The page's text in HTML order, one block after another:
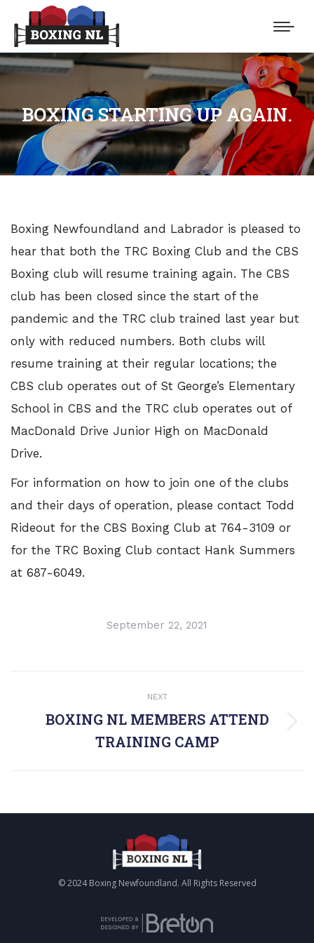
BOXING STARTING UP AGAIN.
Boxing Newfoundland and Labrador is pleased to
hear that both the TRC Boxing Club and the CBS
Boxing club will resume training again. The CBS
club has been closed since the start of the
pandemic and the TRC club trained last year but
only with reduced numbers. Both clubs will
resume training at their regular locations; the
CBS club operates out of St George’s Elementary
School in CBS and the TRC club operates out of
MacDonald Drive Junior High on MacDonald
Drive.
For information on how to join one of the clubs
and their days of operation, please contact Todd
Rideout for the CBS Boxing Club at 764-3109 or
for the TRC Boxing Club contact Hank Summers
at 687-6049.
September 22, 2021
NAVIGATION
NEXT
BOXING NL MEMBERS ATTEND
TRAINING CAMP
© 2024 Boxing Newfoundland. All Rights Reserved